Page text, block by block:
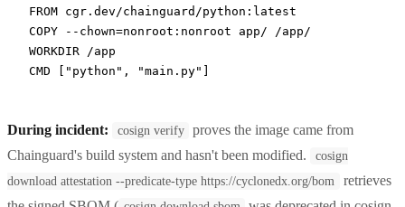
FROM cgr.dev/chainguard/python:latest
COPY --chown=nonroot:nonroot app/ /app/
WORKDIR /app
CMD
"python" , "main.py"
During incident: cosign verify
proves the image came from
Chainguard's build system and hasn't been modified.
cosign
download attestation --predicate-type https://cyclonedx.org/bom
retrieves